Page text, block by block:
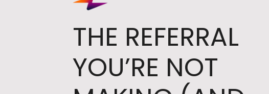
THE REFERRAL
YOU’RE NOT